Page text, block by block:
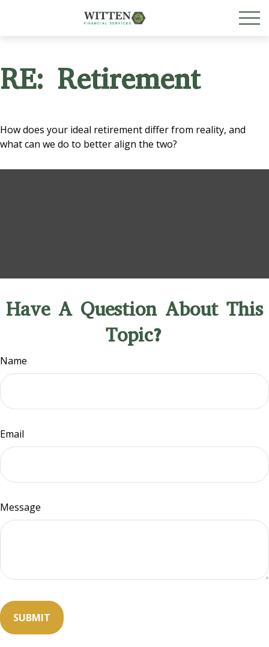
RE: Retirement
How does your ideal retirement differ from reality, and
what can we do to better align the two?
Have A Question About This
Topic?
Name
Email
Message